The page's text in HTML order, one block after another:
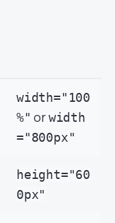
width="100
%" orwidth
="800px"
height="60
0px"